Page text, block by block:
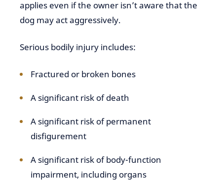
applies even if the owner isn’t aware that the
dog may act aggressively.
Serious bodily injury includes:
Fractured or broken bones
A significant risk of death
A significant risk of permanent
disfigurement
A significant risk of body-function
impairment, including organs